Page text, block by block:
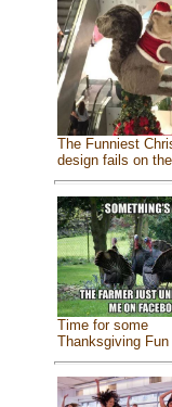
The Funniest
design fails on
Time for some
Thanksgiving Fun